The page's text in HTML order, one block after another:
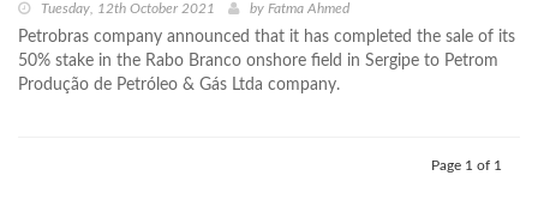
Tuesday, 12th October 2021 by Fatma Ahmed
Petrobras company announced that it has completed the sale of its
50% stake in the Rabo Branco onshore field in Sergipe to Petrom
Produção de Petróleo & Gás Ltda company.
Page 1 of 1